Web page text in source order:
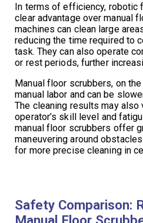
In terms of efficiency, robotic
clear advantage over manual
machines can clean large
reducing the time required to
task. They can also operate
or rest periods, further
Manual floor scrubbers, on
manual labor and can be
The cleaning results may also
operator’s skill level and
manual floor scrubbers offer
maneuvering around
for more precise cleaning in
Safety Comparison: